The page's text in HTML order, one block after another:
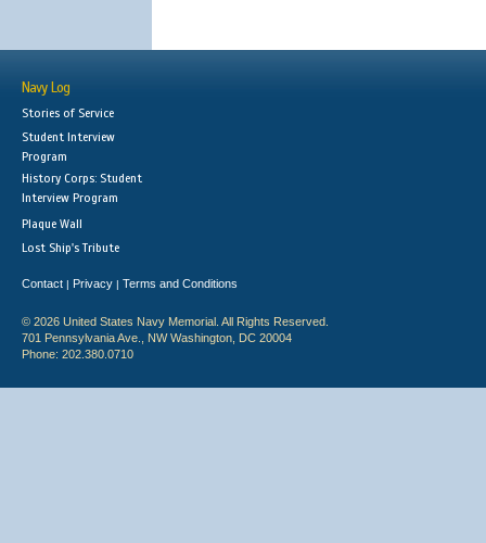
Navy Log
Stories of Service
Student Interview
Program
History Corps: Student
Interview Program
Plaque Wall
Lost Ship's Tribute
Contact | Privacy | Terms and Conditions
© 2026 United States Navy Memorial. All Rights Reserved.
701 Pennsylvania Ave., NW Washington, DC 20004
Phone: 202.380.0710